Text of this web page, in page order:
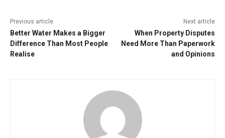
Previous article
Better Water Makes a Bigger
Difference Than Most People
Realise
Next article
When Property Disputes
Need More Than Paperwork
and Opinions